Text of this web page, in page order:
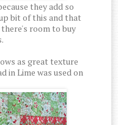
they add so
bit of this and that
room to buy
as great texture
in Lime was used on